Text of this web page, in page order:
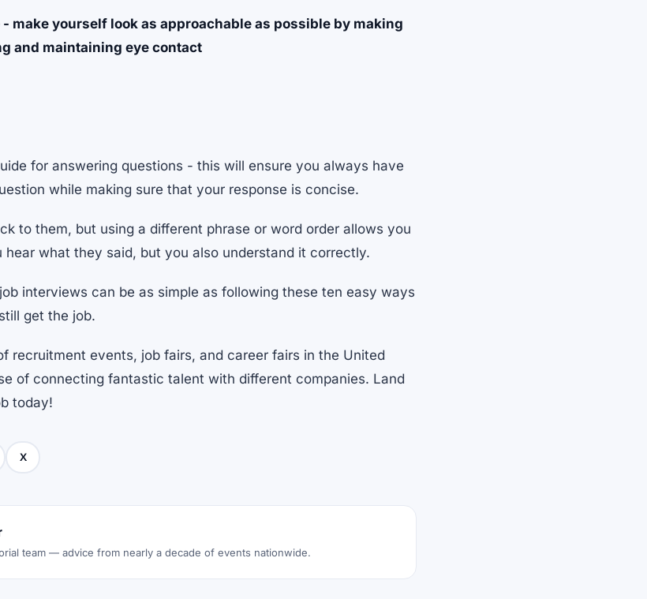
make yourself look as approachable as possible by making
and maintaining eye contact
for answering questions - this will ensure you always have
while making sure that your response is concise.
to them, but using a different phrase or word order allows you
what they said, but you also understand it correctly.
interviews can be as simple as following these ten easy ways
get the job.
recruitment events, job fairs, and career fairs in the United
of connecting fantastic talent with different companies. Land
today!
X
team — advice from nearly a decade of events nationwide.